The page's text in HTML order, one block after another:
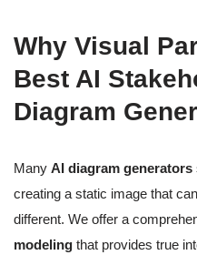
Why Visual
Best AI
Diagram
Many AI diagram generators
creating a static image that
different. We offer a
modeling that provides true